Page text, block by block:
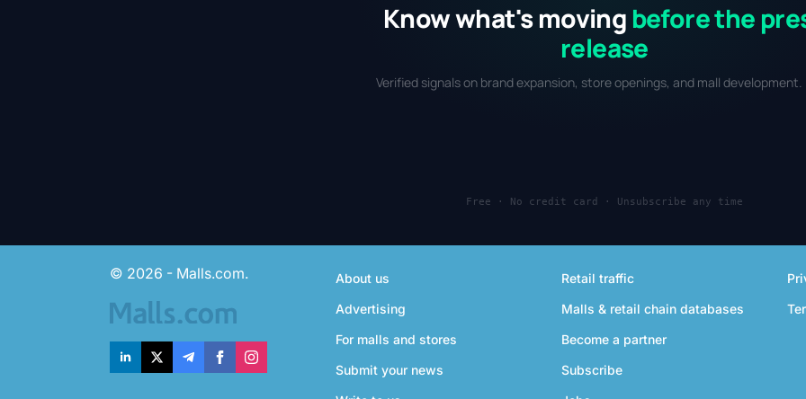
Know what's moving before the
release
Verified signals on brand expansion, store openings, and mall development.
Free · No credit card · Unsubscribe any time
© 2026 - Malls.com.
About us
Advertising
For malls and stores
Submit your news
Retail traffic
Malls & retail chain databases
Become a partner
Subscribe